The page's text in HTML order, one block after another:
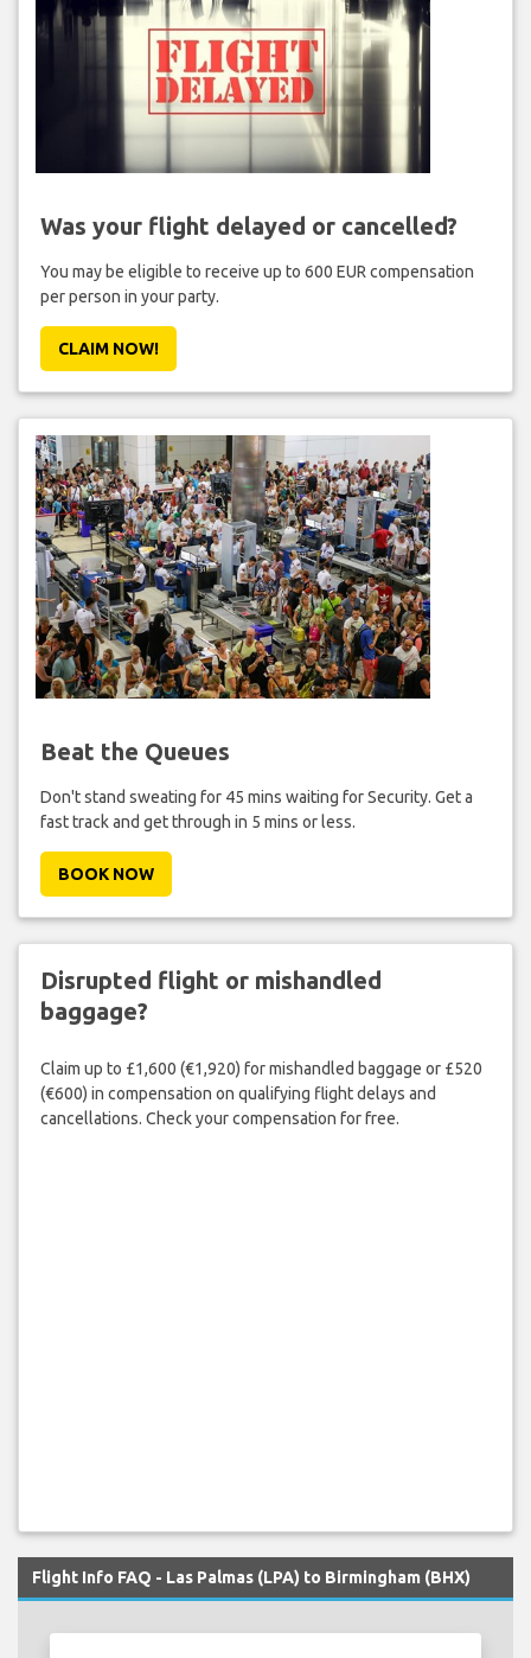
Was your flight delayed or cancelled?
You may be eligible to receive up to 600 EUR compensation
per person in your party.
CLAIM NOW!
Beat the Queues
Don't stand sweating for 45 mins waiting for Security. Get a
fast track and get through in 5 mins or less.
BOOK NOW
Disrupted flight or mishandled
baggage?
Claim up to £1,600 (€1,920) for mishandled baggage or £520
(€600) in compensation on qualifying flight delays and
cancellations. Check your compensation for free.
Flight Info FAQ - Las Palmas (LPA) to Birmingham (BHX)